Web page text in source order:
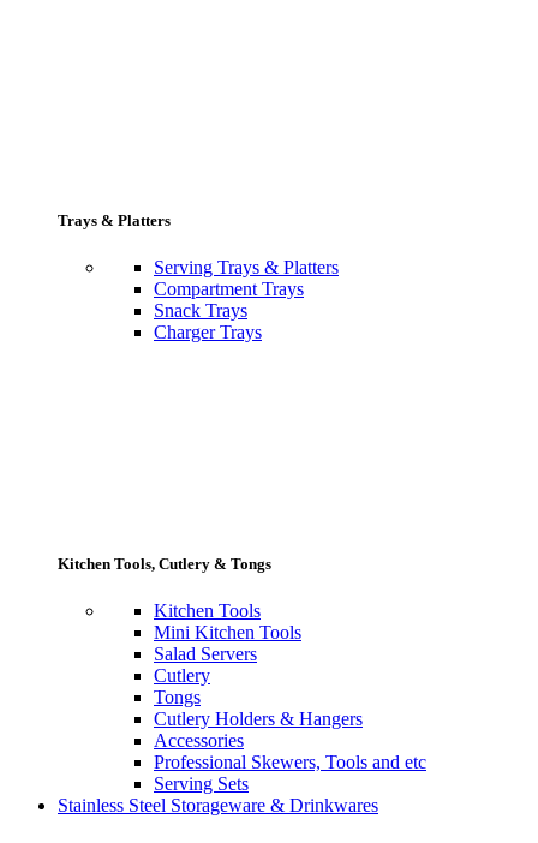
Trays & Platters
Serving Trays & Platters
Compartment Trays
Snack Trays
Charger Trays
Kitchen Tools, Cutlery & Tongs
Kitchen Tools
Mini Kitchen Tools
Salad Servers
Cutlery
Tongs
Cutlery Holders & Hangers
Accessories
Professional Skewers, Tools and etc
Serving Sets
Stainless Steel Storageware & Drinkwares